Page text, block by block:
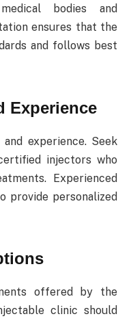
bodies and
ensures that the
and follows best
Experience
experience. Seek
injectors who
Experienced
provide personalized
offered by the
clinic should